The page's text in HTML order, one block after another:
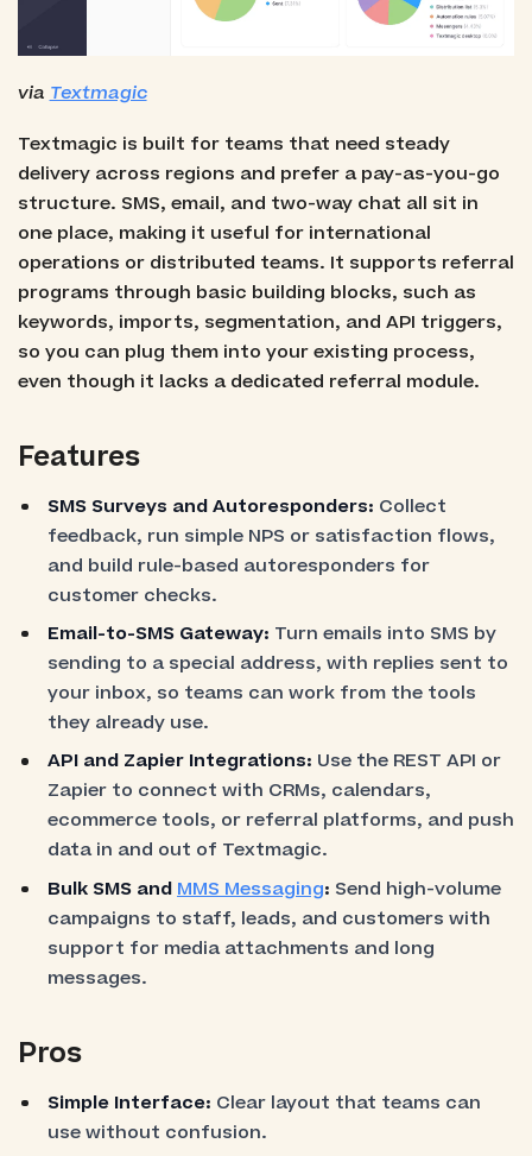
via Textmagic
Textmagic is built for teams that need steady
delivery across regions and prefer a pay-as-you-go
structure. SMS, email, and two-way chat all sit in
one place, making it useful for international
operations or distributed teams. It supports referral
programs through basic building blocks, such as
keywords, imports, segmentation, and API triggers,
so you can plug them into your existing process,
even though it lacks a dedicated referral module.
Features
SMS Surveys and Autoresponders: Collect
feedback, run simple NPS or satisfaction flows,
and build rule-based autoresponders for
customer checks.
Email-to-SMS Gateway: Turn emails into SMS by
sending to a special address, with replies sent to
your inbox, so teams can work from the tools
they already use.
API and Zapier Integrations: Use the REST API or
Zapier to connect with CRMs, calendars,
ecommerce tools, or referral platforms, and push
data in and out of Textmagic.
Bulk SMS and MMS Messaging: Send high-volume
campaigns to staff, leads, and customers with
support for media attachments and long
messages.
Pros
Simple Interface: Clear layout that teams can
use without confusion.